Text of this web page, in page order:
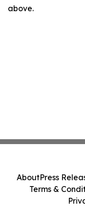
above.
AboutPress
Terms &